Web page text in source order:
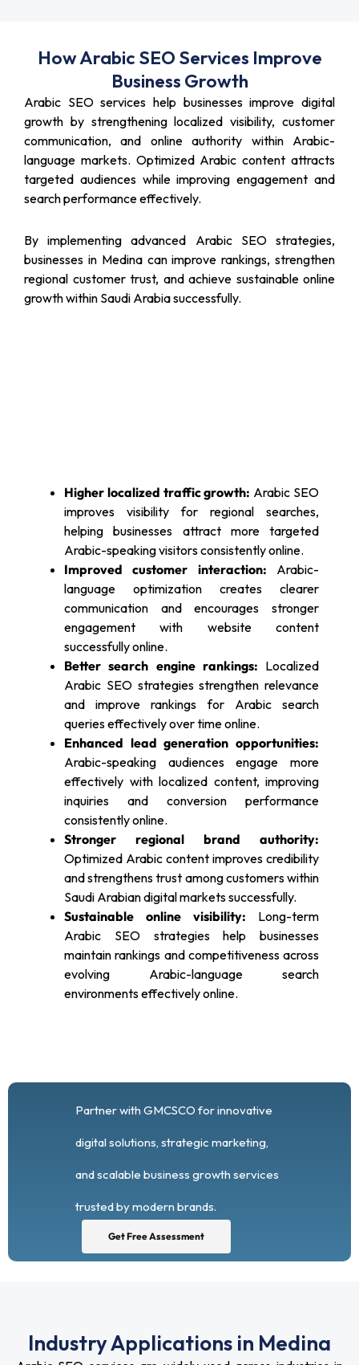
How Arabic SEO Services Improve
Business Growth
Arabic SEO services help businesses improve digital
growth by strengthening localized visibility, customer
communication, and online authority within Arabic-
language markets. Optimized Arabic content attracts
targeted audiences while improving engagement and
search performance effectively.
By implementing advanced Arabic SEO strategies,
businesses in Medina can improve rankings, strengthen
regional customer trust, and achieve sustainable online
growth within Saudi Arabia successfully.
Higher localized traffic growth: Arabic SEO
improves visibility for regional searches,
helping businesses attract more targeted
Arabic-speaking visitors consistently online.
Improved customer interaction: Arabic-
language optimization creates clearer
communication and encourages stronger
engagement with website content
successfully online.
Better search engine rankings: Localized
Arabic SEO strategies strengthen relevance
and improve rankings for Arabic search
queries effectively over time online.
Enhanced lead generation opportunities:
Arabic-speaking audiences engage more
effectively with localized content, improving
inquiries and conversion performance
consistently online.
Stronger regional brand authority:
Optimized Arabic content improves credibility
and strengthens trust among customers within
Saudi Arabian digital markets successfully.
Sustainable online visibility: Long-term
Arabic SEO strategies help businesses
maintain rankings and competitiveness across
evolving Arabic-language search
environments effectively online.
Partner with GMCSCO for innovative
digital solutions, strategic marketing,
and scalable business growth services
trusted by modern brands.
Get Free Assessment
Industry Applications in Medina